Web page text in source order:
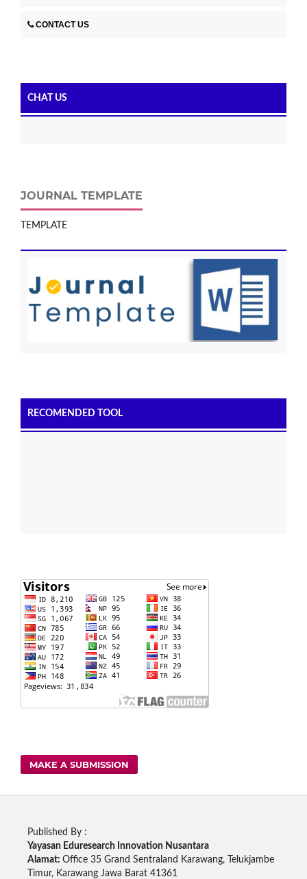
CONTACT US
CHAT US
JOURNAL TEMPLATE
TEMPLATE
RECOMENDED TOOL
MAKE A SUBMISSION
Published By :
Yayasan Eduresearch Innovation Nusantara
Alamat: Office 35 Grand Sentraland Karawang, Telukjambe
Timur, Karawang Jawa Barat 41361